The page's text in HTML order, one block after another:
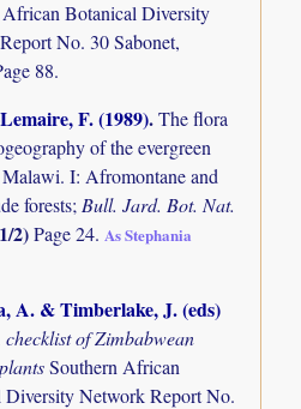
Botanical Diversity
No. 30 Sabonet,
88.
F. (1989).The flora
of the evergreen
I: Afromontane and
forests; Bull. Jard. Bot. Nat.
2)Page 24. As Stephania
A. & Timberlake, J. (eds)
checklist of Zimbabwean
Southern African
Diversity Network Report No.